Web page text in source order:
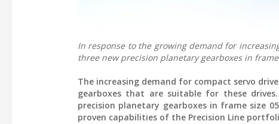
In response to the growing demand for
three new precision planetary gearboxes in frame
The increasing demand for compact servo
gearboxes that are suitable for these
precision planetary gearboxes in frame size
proven capabilities of the Precision Line